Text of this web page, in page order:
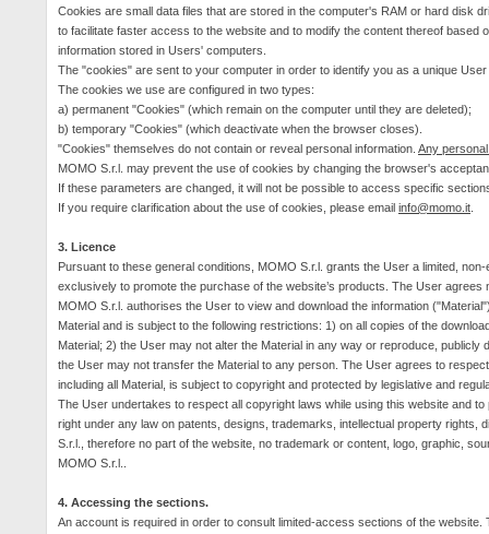
Cookies are small data files that are stored in the computer's RAM or hard disk
to facilitate faster access to the website and to modify the content thereof based
information stored in Users' computers.
The "cookies" are sent to your computer in order to identify you as a unique
The cookies we use are configured in two types:
a) permanent "Cookies" (which remain on the computer until they are deleted);
b) temporary "Cookies" (which deactivate when the browser closes).
"Cookies" themselves do not contain or reveal personal information. Any
MOMO S.r.l. may prevent the use of cookies by changing the browser's
If these parameters are changed, it will not be possible to access specific
If you require clarification about the use of cookies, please email info@momo.it
3. Licence
Pursuant to these general conditions, MOMO S.r.l. grants the User a limited,
exclusively to promote the purchase of the website’s products. The User
MOMO S.r.l. authorises the User to view and download the information
Material and is subject to the following restrictions: 1) on all copies of the
Material; 2) the User may not alter the Material in any way or reproduce,
the User may not transfer the Material to any person. The User agrees to
including all Material, is subject to copyright and protected by legislative and
The User undertakes to respect all copyright laws while using this website and
right under any law on patents, designs, trademarks, intellectual property
S.r.l., therefore no part of the website, no trademark or content, logo, graphic,
MOMO S.r.l..
4. Accessing the sections.
An account is required in order to consult limited-access sections of the